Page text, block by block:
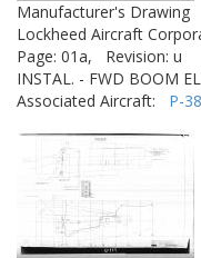
Manufacturer's Drawing
Lockheed Aircraft
Page: 01a,
Revision: u
INSTAL. - FWD BOOM
Associated Aircraft: P-38